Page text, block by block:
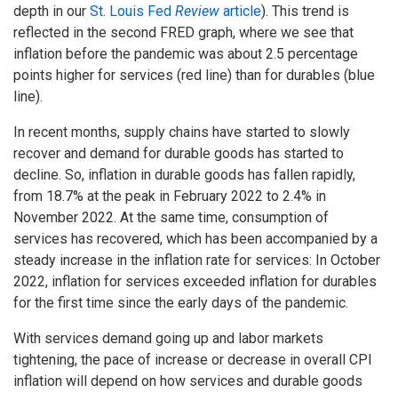
depth in our St. Louis Fed Review article). This trend is
reflected in the second FRED graph, where we see that
inflation before the pandemic was about 2.5 percentage
points higher for services (red line) than for durables (blue
line).
In recent months, supply chains have started to slowly
recover and demand for durable goods has started to
decline. So, inflation in durable goods has fallen rapidly,
from 18.7% at the peak in February 2022 to 2.4% in
November 2022. At the same time, consumption of
services has recovered, which has been accompanied by a
steady increase in the inflation rate for services: In October
2022, inflation for services exceeded inflation for durables
for the first time since the early days of the pandemic.
With services demand going up and labor markets
tightening, the pace of increase or decrease in overall CPI
inflation will depend on how services and durable goods